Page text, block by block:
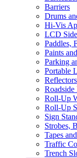
Barriers
Drums
Hi-Vis
LCD
Paddles,
Paints
Parking
Portable
Reflectors
Roadside
Roll-Up
Roll-Up
Sign
Strobes,
Tapes
Traffic
Trench